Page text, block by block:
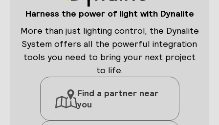
Harness the power of light with Dynalite
More than just lighting control, the Dynalite
System offers all the powerful integration
tools you need to bring your next project
to life.
Find a partner near
you